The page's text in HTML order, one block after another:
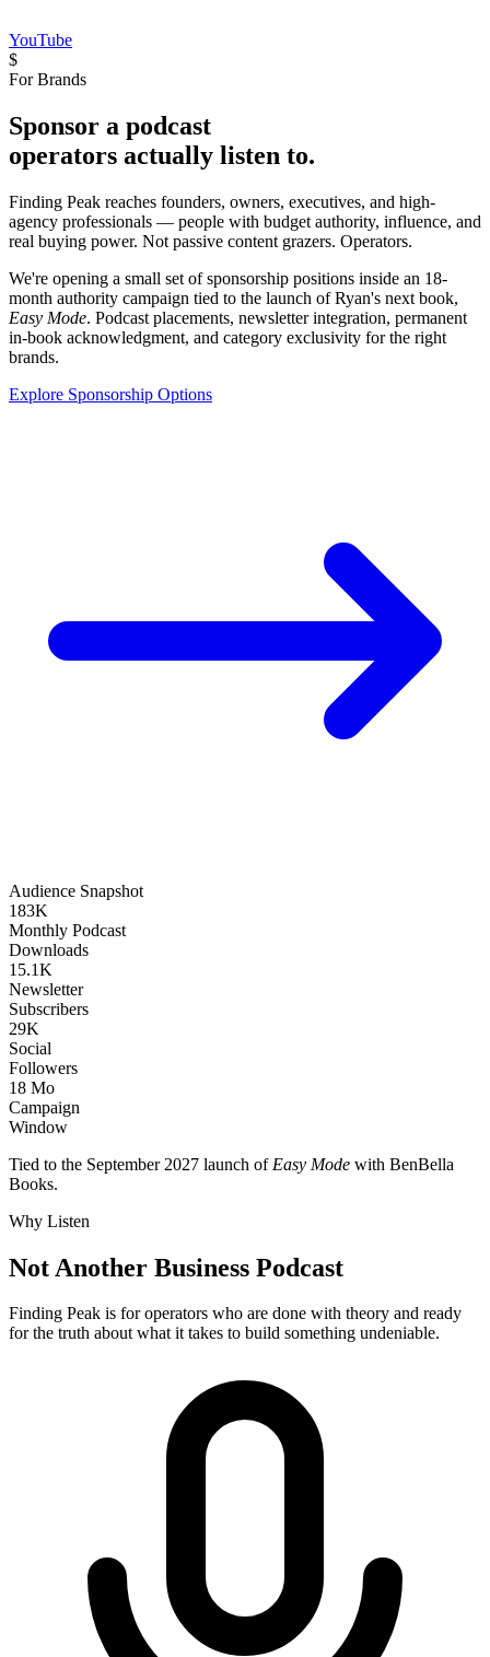
YouTube
$
For Brands
Sponsor a podcast
operators actually listen to.
Finding Peak reaches founders, owners, executives, and high-
agency professionals — people with budget authority, influence, and
real buying power. Not passive content grazers. Operators.
We're opening a small set of sponsorship positions inside an 18-
month authority campaign tied to the launch of Ryan's next book,
Easy Mode. Podcast placements, newsletter integration, permanent
in-book acknowledgment, and category exclusivity for the right
brands.
Explore Sponsorship Options
Audience Snapshot
183K
Monthly Podcast
Downloads
15.1K
Newsletter
Subscribers
29K
Social
Followers
18 Mo
Campaign
Window
Tied to the September 2027 launch of Easy Mode with BenBella
Books.
Why Listen
Not Another Business Podcast
Finding Peak is for operators who are done with theory and ready
for the truth about what it takes to build something undeniable.